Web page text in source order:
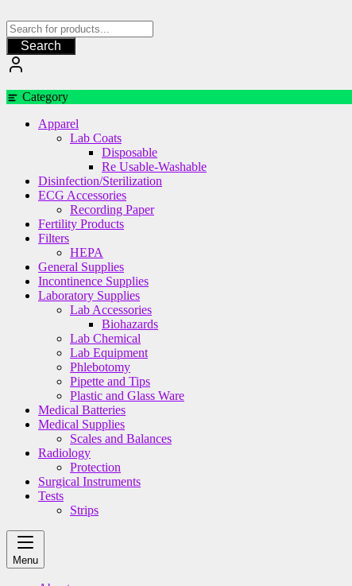
to
content
Search
Category
Apparel
Lab Coats
Disposable
Re Usable-Washable
Disinfection/Sterilization
ECG Accessories
Recording Paper
Fertility Products
Filters
HEPA
General Supplies
Incontinence Supplies
Laboratory Supplies
Lab Accessories
Biohazards
Lab Chemical
Lab Equipment
Phlebotomy
Pipette and Tips
Plastic and Glass Ware
Medical Batteries
Medical Supplies
Scales and Balances
Radiology
Protection
Surgical Instruments
Tests
Strips
Menu